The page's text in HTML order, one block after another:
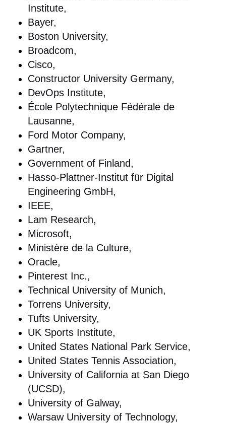
Institute,
Bayer,
Boston University,
Broadcom,
Cisco,
Constructor University Germany,
DevOps Institute,
École Polytechnique Fédérale de
Lausanne,
Ford Motor Company,
Gartner,
Government of Finland,
Hasso-Plattner-Institut für Digital
Engineering GmbH,
IEEE,
Lam Research,
Microsoft,
Ministère de la Culture,
Oracle,
Pinterest Inc.,
Technical University of Munich,
Torrens University,
Tufts University,
UK Sports Institute,
United States National Park Service,
United States Tennis Association,
University of California at San Diego
(UCSD),
University of Galway,
Warsaw University of Technology,